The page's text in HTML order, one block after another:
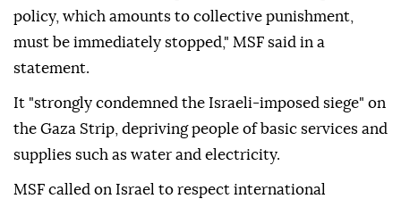
policy, which amounts to collective punishment,
must be immediately stopped," MSF said in a
statement.
It "strongly condemned the Israeli-imposed siege" on
the Gaza Strip, depriving people of basic services and
supplies such as water and electricity.
MSF called on Israel to respect international